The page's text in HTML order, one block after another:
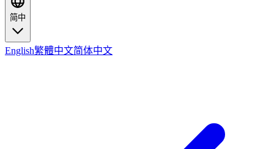
简中
English繁體中文简体中文